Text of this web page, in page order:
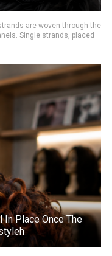
are woven through the
Single strands, placed
In Place Once The